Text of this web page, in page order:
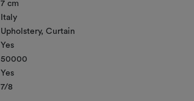
7 cm
Italy
Upholstery Curtain
Yes
50000
Yes
7/8